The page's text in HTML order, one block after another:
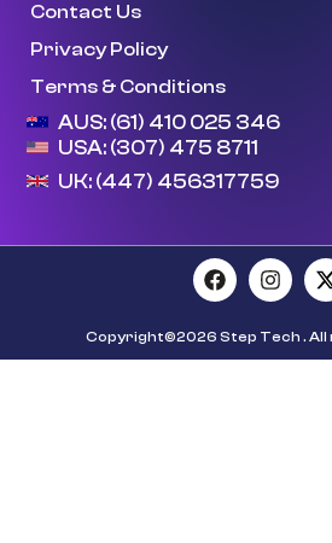
Contact Us
Privacy Policy
Terms & Conditions
AUS: (61) 410 025 346
USA: (307) 475 8711
UK: (447) 456317759
Copyright©2026 Step Tech .